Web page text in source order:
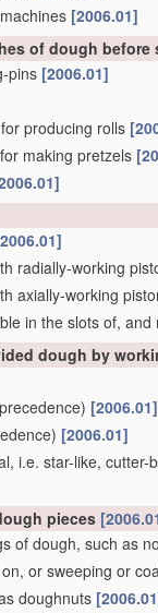
[2006.01]
of dough before
pins [2006.01]
producing rolls
making pretzels
radially-working
axially-working
in the slots of,
dough by
[2006.01]
[2006.01]
i.e. star-like,
pieces
of dough, such as
on, or sweeping or
doughnuts